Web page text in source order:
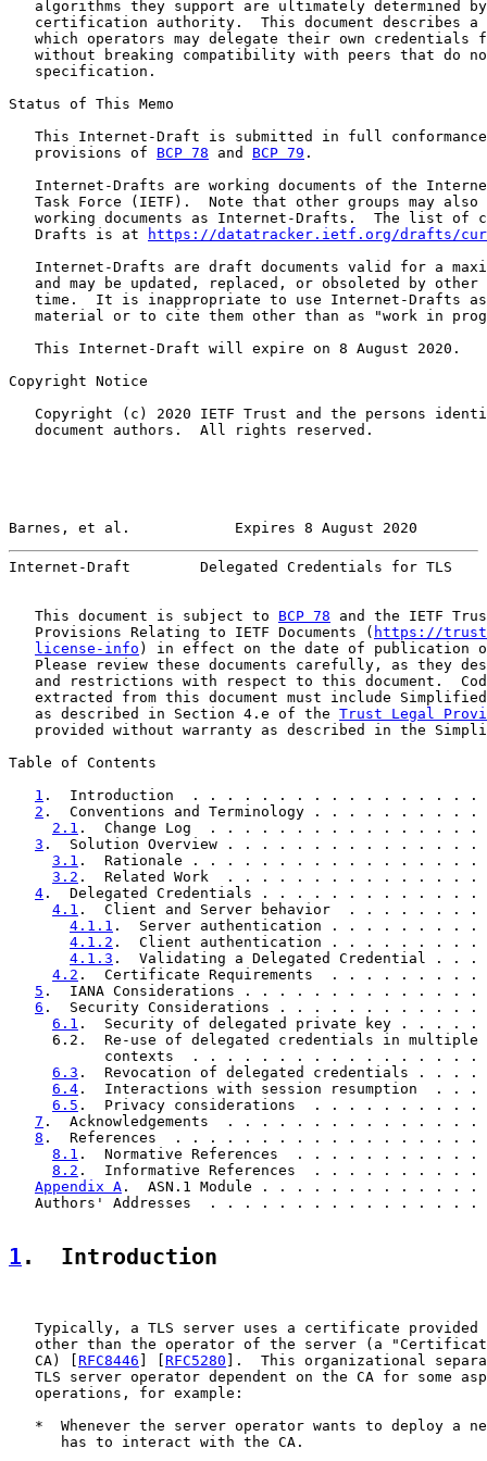
algorithms they support are ultimately determined
certification authority.  This document describes a
which operators may delegate their own credentials
without breaking compatibility with peers that do
   specification.
Status of This Memo
This Internet-Draft is submitted in full
   provisions of
BCP 78 and BCP 79 .
Internet-Drafts are working documents of the
Task Force (IETF).  Note that other groups may also
working documents as Internet-Drafts.  The list of
   Drafts is at
https://datatracker.ietf.org/drafts/
Internet-Drafts are draft documents valid for a
and may be updated, replaced, or obsoleted by other
time.  It is inappropriate to use Internet-Drafts
material or to cite them other than as "work in
   This Internet-Draft will expire on 8 August 2020.
Copyright Notice
Copyright (c) 2020 IETF Trust and the persons
   document authors.  All rights reserved.
Barnes, et al.            Expires 8 August 2020
Internet-Draft        Delegated Credentials for TLS
   This document is subject to
BCP 78 and the IETF
   Provisions Relating to IETF Documents (
https://
license-info ) in effect on the date of publication
Please review these documents carefully, as they
and restrictions with respect to this document.
extracted from this document must include
   as described in Section 4.e of the
Trust Legal
provided without warranty as described in the
Table of Contents
1 .  Introduction  . . . . . . . . . . . . . . .
2 .  Conventions and Terminology . . . . . .
2.1 .  Change Log  . . . . . . . . . . . . .
3 .  Solution Overview . . . . . . . . . . . .
3.1 .  Rationale . . . . . . . . . . . . . . .
3.2 .  Related Work  . . . . . . . . . . . .
4 .  Delegated Credentials . . . . . . . . . .
4.1 .  Client and Server behavior  . . . .
4.1.1 .  Server authentication . . . . . .
4.1.2 .  Client authentication . . . . . .
4.1.3 .  Validating a Delegated
4.2 .  Certificate Requirements  . . . . . .
5 .  IANA Considerations . . . . . . . . . . .
6 .  Security Considerations . . . . . . . . .
6.1 .  Security of delegated private key .
     6.2.  Re-use of delegated credentials in multiple
contexts  . . . . . . . . . . . . . . . .
6.3 .  Revocation of delegated credentials
6.4 .  Interactions with session resumption
6.5 .  Privacy considerations  . . . . . . .
7 .  Acknowledgements  . . . . . . . . . . . .
8 .  References  . . . . . . . . . . . . . . . .
8.1 .  Normative References  . . . . . . . .
8.2 .  Informative References  . . . . . . .
Appendix A .  ASN.1 Module . . . . . . . . . .
Authors' Addresses  . . . . . . . . . . . . . . .
1 .  Introduction
Typically, a TLS server uses a certificate provided
other than the operator of the server (a
   CA) [
RFC8446 RFC5280 ].  This organizational
TLS server operator dependent on the CA for some
   operations, for example:
*  Whenever the server operator wants to deploy a
      has to interact with the CA.